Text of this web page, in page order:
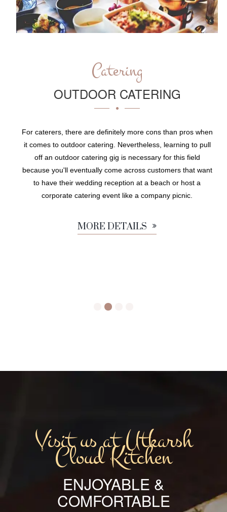
Catering
OUTDOOR CATERING
For caterers, there are definitely more cons than pros when
it comes to outdoor catering. Nevertheless, learning to pull
off an outdoor catering gig is necessary for this field
because you'll eventually come across customers that want
to have their wedding reception at a beach or host a
corporate catering event like a company picnic.
MORE DETAILS
Visit us at Utkarsh
Cloud Kitchen
ENJOYABLE &
COMFORTABLE